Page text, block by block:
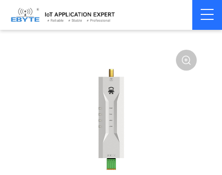
Home > Modem > Wireless modem LoRa wirelss modem
